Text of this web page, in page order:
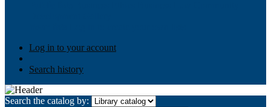
Log in to your account
Search history
Search the catalog by: